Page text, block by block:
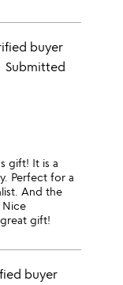
buyer
Submitted
gift! It is a
Perfect for a
And the
Nice
gift!
buyer